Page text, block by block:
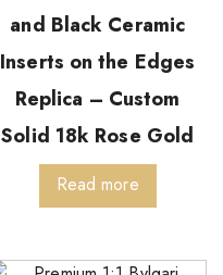
and Black Ceramic
Inserts on the Edges
Replica – Custom
Solid 18k Rose Gold
Read more